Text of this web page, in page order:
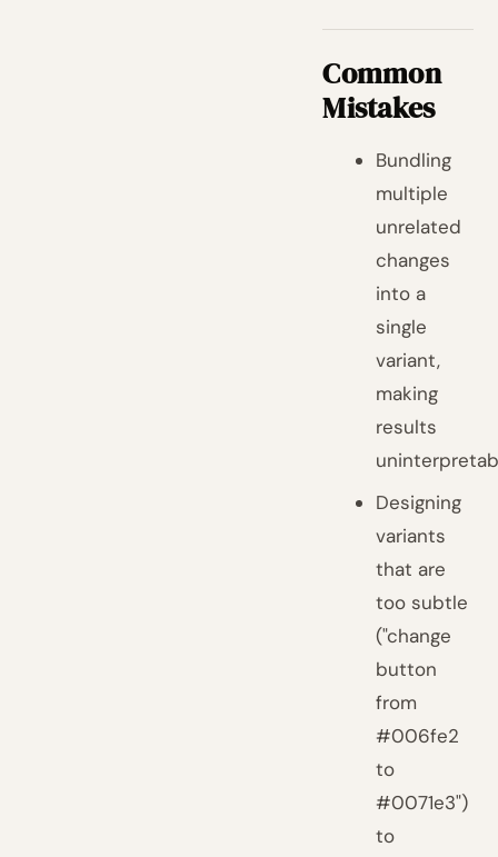
Common
Mistakes
Bundling
multiple
unrelated
changes
into a
single
variant,
making
results
Designing
variants
that are
too subtle
("change
button
from
#006fe2
to
#0071e3")
to